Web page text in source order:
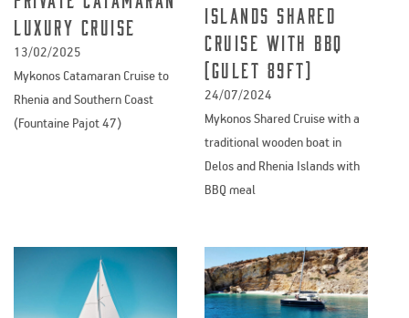
Luxury Cruise
13/02/2025
Mykonos Catamaran Cruise to
Rhenia and Southern Coast
(Fountaine Pajot 47)
Islands Shared
Cruise with BBQ
(Gulet 89ft)
24/07/2024
Mykonos Shared Cruise with a
traditional wooden boat in
Delos and Rhenia Islands with
BBQ meal